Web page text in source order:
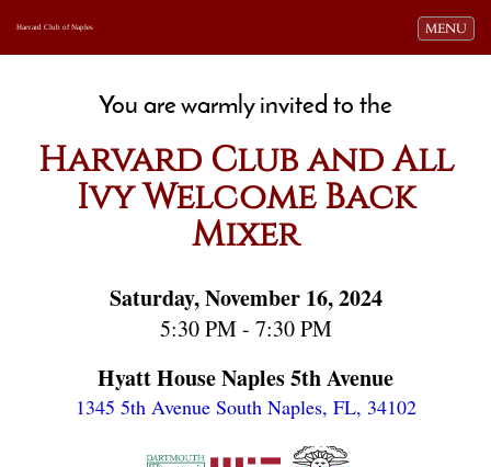
Toggle
MENU
Harvard Club of Naples
You are warmly invited to the
Harvard Club and All
Ivy Welcome Back
Mixer
Saturday, November 16, 2024
5:30 PM - 7:30 PM
Hyatt House Naples 5th Avenue
1345 5th Avenue South Naples, FL, 34102